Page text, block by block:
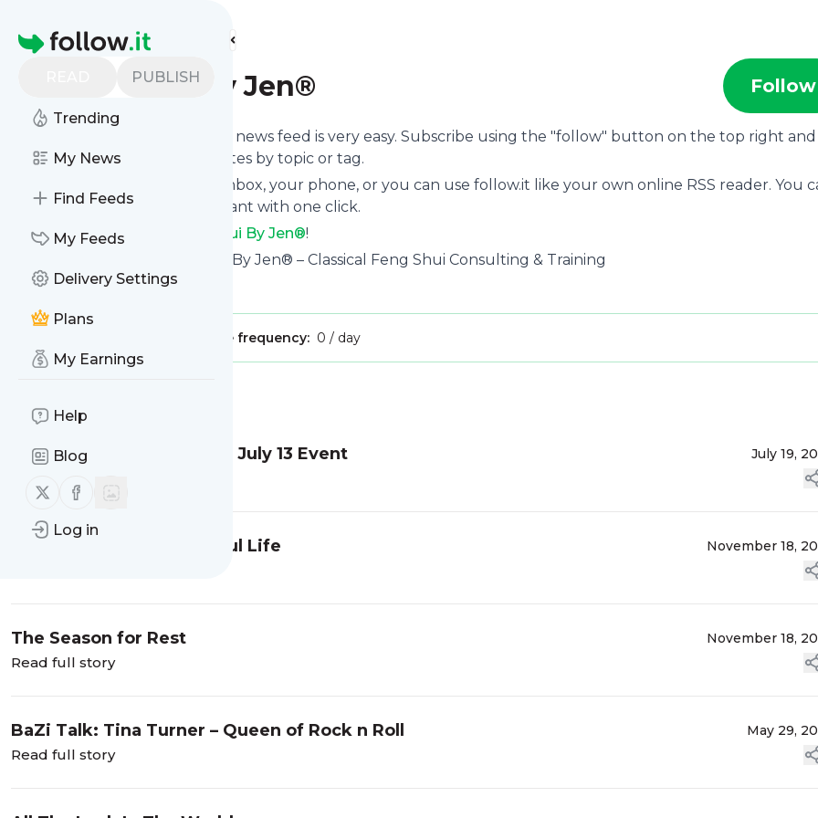
Homepage
PUBLISH
Trending
My News
Find Feeds
My Feeds
Delivery Settings
Plans
My Earnings
Help
Blog
Follow us on X (twitter)
Follow us on Facebook
Log in
Find more feeds
Feng Shui By Jen® Follow
's news feed is very easy. Subscribe using the "follow" button on the top right
you want to, choose the updates by topic or tag.
We will deliver them to your inbox, your phone, or you can use follow.it like your own online RSS reader. You
unsubscribe whenever you want with one click.
Keep up to date with
Feng Shui By Jen®!
: Feng Shui By Jen® – Classical Feng Shui Consulting & Training
Is this your feed?Claim it
Message frequency: 0 / day
Message
BaZi Talk: Trump and the July 13 Event July 19,
A Grateful Heart is a Joyful Life November 18,
The Season for Rest November 18,
Read full story
BaZi Talk: Tina Turner – Queen of Rock n Roll May 29,
Read full story